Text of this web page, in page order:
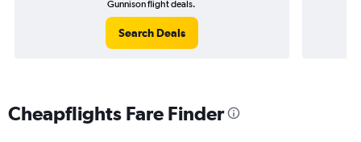
Gunnison flight deals.
Search Deals
Cheapflights Fare Finder